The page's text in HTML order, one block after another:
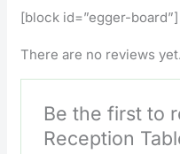
[block id=”egger-board”]
There are no reviews yet.
Be the first to
Reception